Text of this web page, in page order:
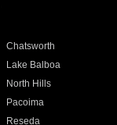
Chatsworth
Lake Balboa
North Hills
Pacoima
Reseda